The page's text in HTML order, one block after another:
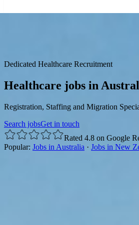
Dedicated Healthcare Recruitment
Healthcare jobs in
Registration, Staffing and Migration
Search jobsGet in touch
Rated 4.8 on Google
Popular: Jobs in Australia · Jobs in New